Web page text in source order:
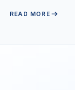
READ MORE arrow_right_alt